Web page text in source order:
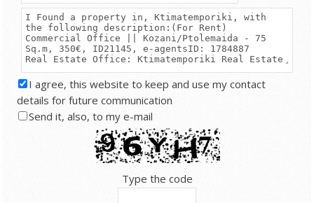
I agree, this website to keep and use my contact
details for future communication
Send it, also, to my e-mail
Type the code